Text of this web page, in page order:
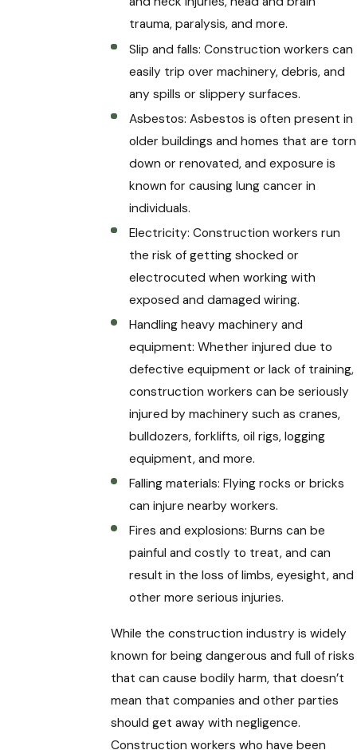
trauma, paralysis, and more.
Slip and falls: Construction workers can
easily trip over machinery, debris, and
any spills or slippery surfaces.
Asbestos: Asbestos is often present in
older buildings and homes that are torn
down or renovated, and exposure is
known for causing lung cancer in
individuals.
Electricity: Construction workers run
the risk of getting shocked or
electrocuted when working with
exposed and damaged wiring.
Handling heavy machinery and
equipment: Whether injured due to
defective equipment or lack of training,
construction workers can be seriously
injured by machinery such as cranes,
bulldozers, forklifts, oil rigs, logging
equipment, and more.
Falling materials: Flying rocks or bricks
can injure nearby workers.
Fires and explosions: Burns can be
painful and costly to treat, and can
result in the loss of limbs, eyesight, and
other more serious injuries.
While the construction industry is widely
known for being dangerous and full of risks
that can cause bodily harm, that doesn’t
mean that companies and other parties
should get away with negligence.
Construction workers who have been